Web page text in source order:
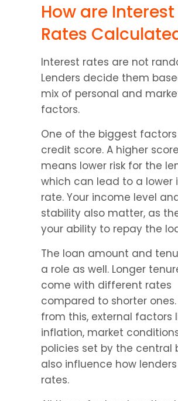
How are Interest
Rates
Interest rates are not
Lenders decide them
mix of personal and
factors.
One of the biggest
credit score. A higher
means lower risk for the
which can lead to a lower
rate. Your income level
stability also matter, as
your ability to repay the
The loan amount and
a role as well. Longer
come with different rates
compared to shorter
from this, external factors
inflation, market
policies set by the central
also influence how
rates.